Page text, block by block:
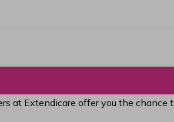
at Extendicare offer you the chance